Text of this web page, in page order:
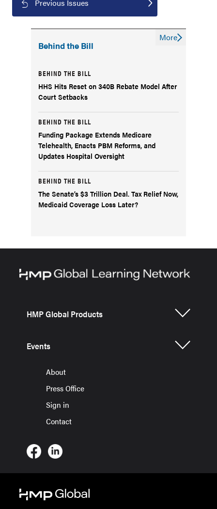
Previous Issues
Behind the Bill
BEHIND THE BILL
HHS Hits Reset on 340B Rebate Model After
Court Setbacks
BEHIND THE BILL
Funding Package Extends Medicare
Telehealth, Enacts PBM Reforms, and
Updates Hospital Oversight
BEHIND THE BILL
The Senate’s $3 Trillion Deal. Tax Relief Now,
Medicaid Coverage Loss Later?
More
HMP Global Products
Events
About
Press Office
Sign in
Contact